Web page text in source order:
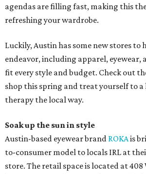
agendas are filling fast, making this
refreshing your wardrobe.
Luckily, Austin has some new stores to
endeavor, including apparel, eyewear,
fit every style and budget. Check out
shop this spring and treat yourself to
therapy the local way.
Soak up the sun in style
Austin-based eyewear brand ROKAis
to-consumer model to locals IRL at
store. The retail space is located at 408